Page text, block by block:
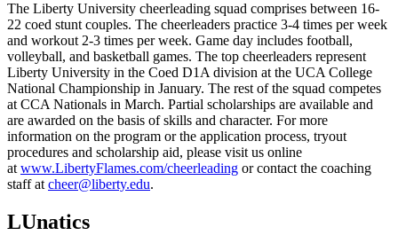
The Liberty University cheerleading squad comprises between 16-
22 coed stunt couples. The cheerleaders practice 3-4 times per week
and workout 2-3 times per week. Game day includes football,
volleyball, and basketball games. The top cheerleaders represent
Liberty University in the Coed D1A division at the UCA College
National Championship in January. The rest of the squad competes
at CCA Nationals in March. Partial scholarships are available and
are awarded on the basis of skills and character. For more
information on the program or the application process, tryout
procedures and scholarship aid, please visit us online
at www.LibertyFlames.com/cheerleading or contact the coaching
staff at cheer@liberty.edu.
LUnatics